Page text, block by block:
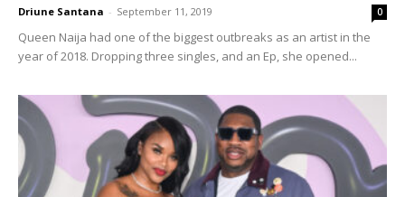
Driune Santana - September 11, 2019 0
Queen Naija had one of the biggest outbreaks as an artist in the
year of 2018. Dropping three singles, and an Ep, she opened...